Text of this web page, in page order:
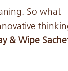
So what
& Wipe